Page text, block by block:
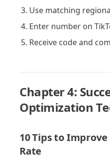
Use matching
Enter number on
Receive code and
Chapter 4:
Optimization
10 Tips to Improve
Rate